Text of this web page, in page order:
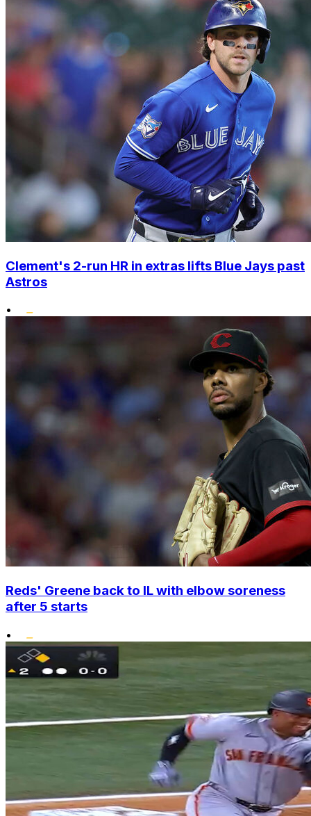
Clement's 2-run HR in extras lifts Blue Jays past
Astros
•
Reds' Greene back to IL with elbow soreness
after 5 starts
•